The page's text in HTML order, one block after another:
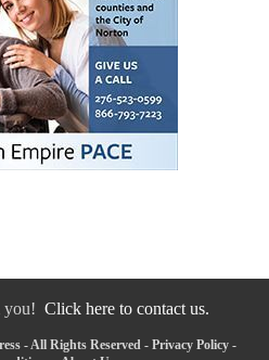
you! Click here to contact us.
- All Rights Reserved - Privacy Policy-